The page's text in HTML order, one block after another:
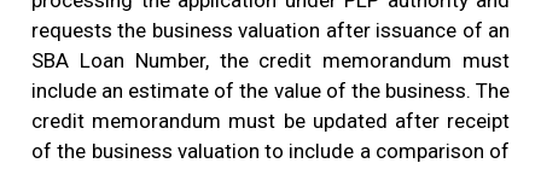
requests the business valuation after issuance of an
SBA Loan Number, the credit memorandum must
include an estimate of the value of the business. The
credit memorandum must be updated after receipt
of the business valuation to include a comparison of